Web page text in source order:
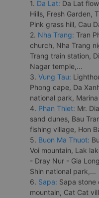
1. Da Lat: Da Lat
Hills, Fresh Garden,
Pink grass hill, Cau
2. Nha Trang: Tran
church, Nha Trang
Trang train station,
Nagar temple,...
3. Vung Tau:
Phong cape, Da
national park,
4. Phan Thiet: Mr.
sand dunes, Bau
fishing village, Hon
5. Buon Ma Thuot:
Voi mountain, Lak
- Dray Nur - Gia
Shin national park,...
6. Sapa: Sapa stone
mountain, Cat Cat